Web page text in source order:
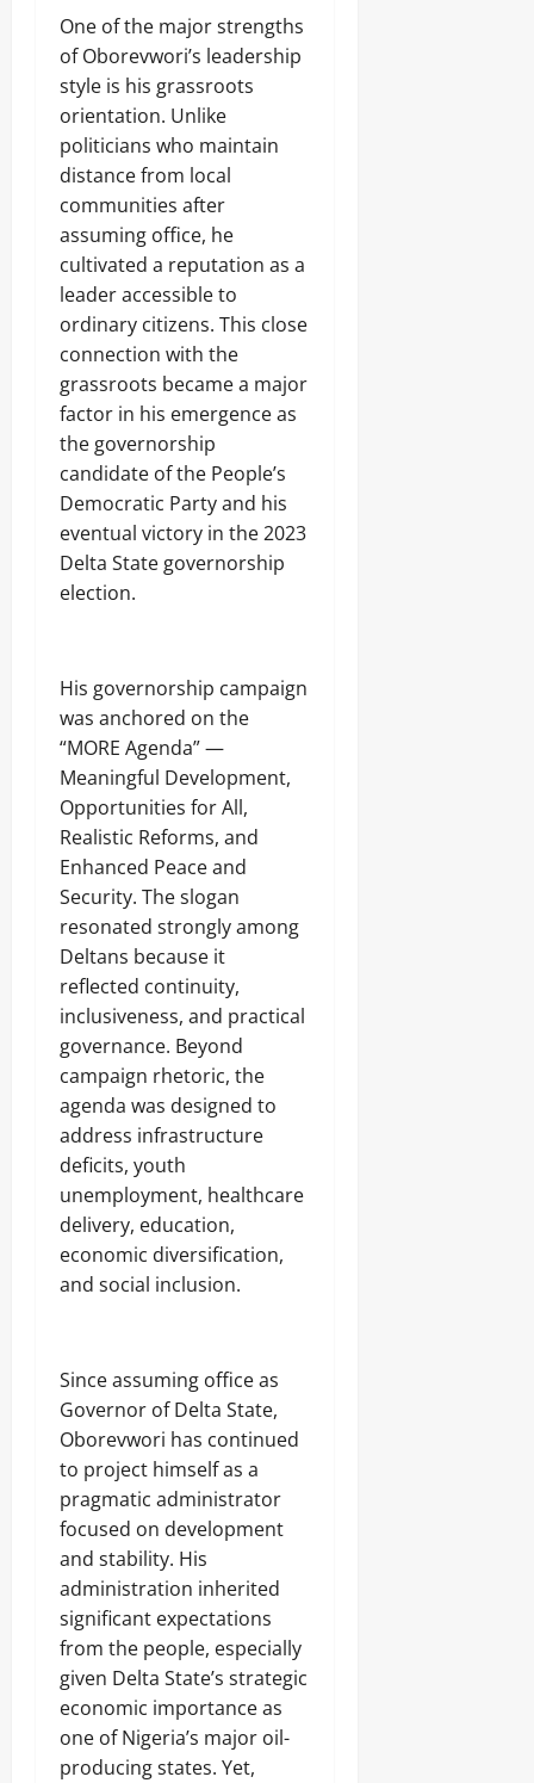
‎One of the major strengths
of Oborevwori’s leadership
style is his grassroots
orientation. Unlike
politicians who maintain
distance from local
communities after
assuming office, he
cultivated a reputation as a
leader accessible to
ordinary citizens. This close
connection with the
grassroots became a major
factor in his emergence as
the governorship
candidate of the People’s
Democratic Party and his
eventual victory in the 2023
Delta State governorship
election.
‎His governorship campaign
was anchored on the
“MORE Agenda” —
Meaningful Development,
Opportunities for All,
Realistic Reforms, and
Enhanced Peace and
Security. The slogan
resonated strongly among
Deltans because it
reflected continuity,
inclusiveness, and practical
governance. Beyond
campaign rhetoric, the
agenda was designed to
address infrastructure
deficits, youth
unemployment, healthcare
delivery, education,
economic diversification,
and social inclusion.
‎Since assuming office as
Governor of Delta State,
Oborevwori has continued
to project himself as a
pragmatic administrator
focused on development
and stability. His
administration inherited
significant expectations
from the people, especially
given Delta State’s strategic
economic importance as
one of Nigeria’s major oil-
producing states. Yet,